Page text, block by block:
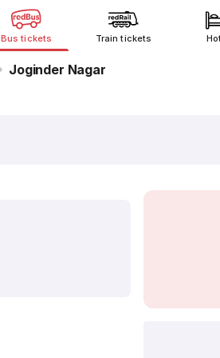
Bus tickets Train tickets
Joginder Nagar